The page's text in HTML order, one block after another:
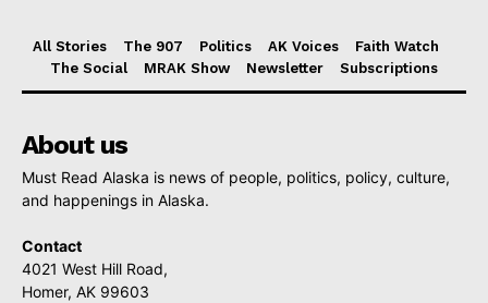
All Stories The 907 Politics AK Voices
Faith Watch
The Social
MRAK Show Newsletter Subscriptions
About us
Must Read Alaska is news of people, politics, policy, culture,
and happenings in Alaska.
Contact
4021 West Hill Road,
Homer, AK 99603